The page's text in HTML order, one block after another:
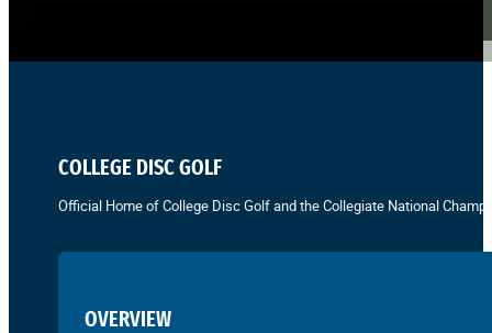
COLLEGE DISC GOLF
Official Home of College Disc Golf and the Collegiate National
OVERVIEW